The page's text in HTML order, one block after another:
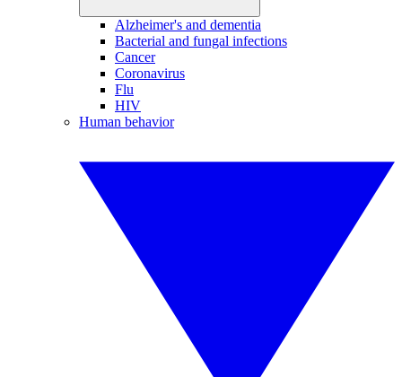
Alzheimer's and dementia
Bacterial and fungal infections
Cancer
Coronavirus
Flu
HIV
Human behavior